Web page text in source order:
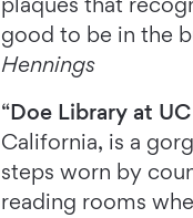
good to be in the
Hennings
“Doe Library at
California, is a
steps worn by
reading rooms